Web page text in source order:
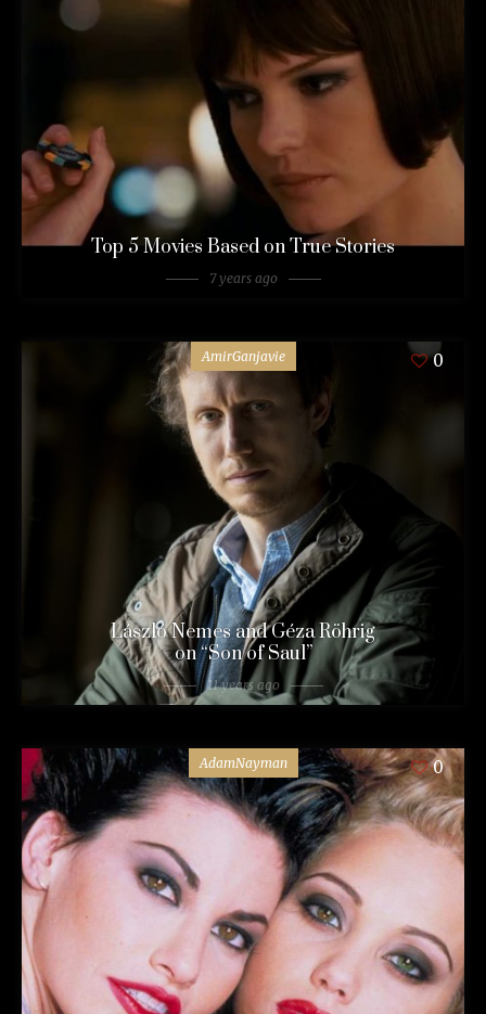
Top 5 Movies Based on True Stories
7 years ago
AmirGanjavie 0
László Nemes and Géza Röhrig
on “Son of Saul”
11 years ago
AdamNayman 0